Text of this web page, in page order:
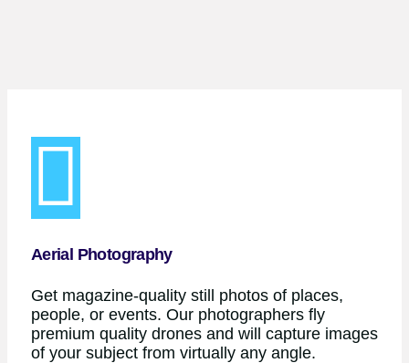
Aerial Photography
Get magazine-quality still photos of places,
people, or events. Our photographers fly
premium quality drones and will capture images
of your subject from virtually any angle.